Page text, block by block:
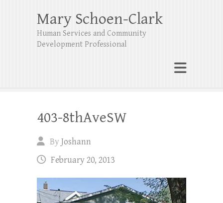
Mary Schoen-Clark
Human Services and Community
Development Professional
403-8thAveSW
ByJoshann
February 20, 2013